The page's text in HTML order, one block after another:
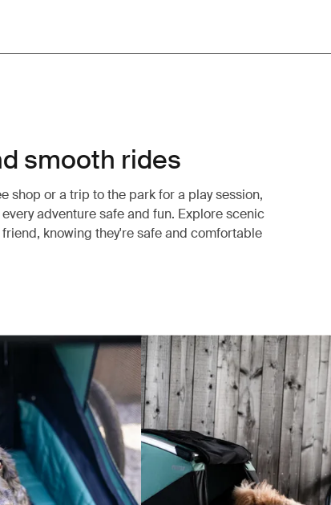
smooth rides
shop or a trip to the park for a play session,
adventure safe and fun. Explore scenic
knowing they're safe and comfortable